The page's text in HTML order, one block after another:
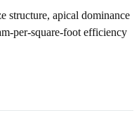
structure, apical dominance
per-square-foot efficiency